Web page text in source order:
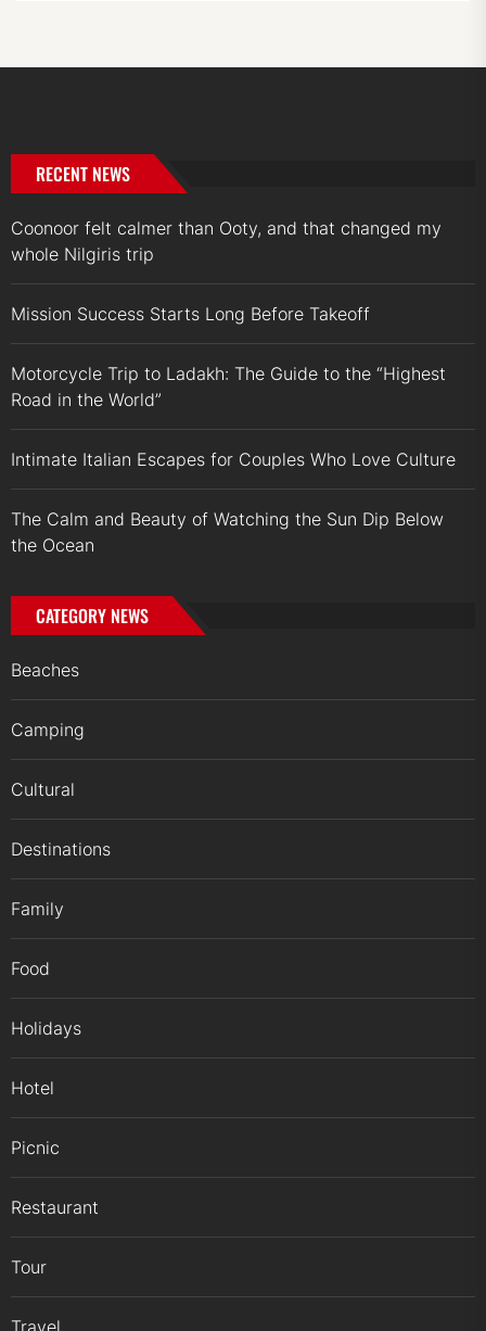
RECENT NEWS
Coonoor felt calmer than Ooty, and that changed my
whole Nilgiris trip
Mission Success Starts Long Before Takeoff
Motorcycle Trip to Ladakh: The Guide to the “Highest
Road in the World”
Intimate Italian Escapes for Couples Who Love Culture
The Calm and Beauty of Watching the Sun Dip Below
the Ocean
CATEGORY NEWS
Beaches
Camping
Cultural
Destinations
Family
Food
Holidays
Hotel
Picnic
Restaurant
Tour